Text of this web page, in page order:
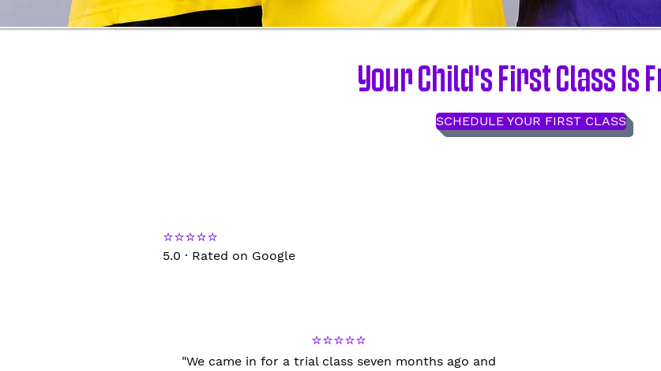
Your Child's First Class Is
SCHEDULE YOUR FIRST CLASS
⭐⭐⭐⭐⭐
5.0 · Rated on Google
⭐⭐⭐⭐⭐
"We came in for a trial class seven months ago and